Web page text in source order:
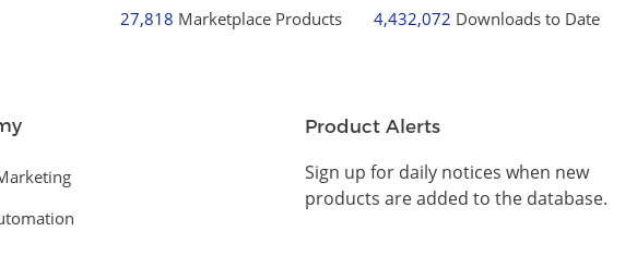
27,818 Marketplace Products 4,432,072 Downloads to Date
Product Alerts
Sign up for daily notices when new
products are added to the database.